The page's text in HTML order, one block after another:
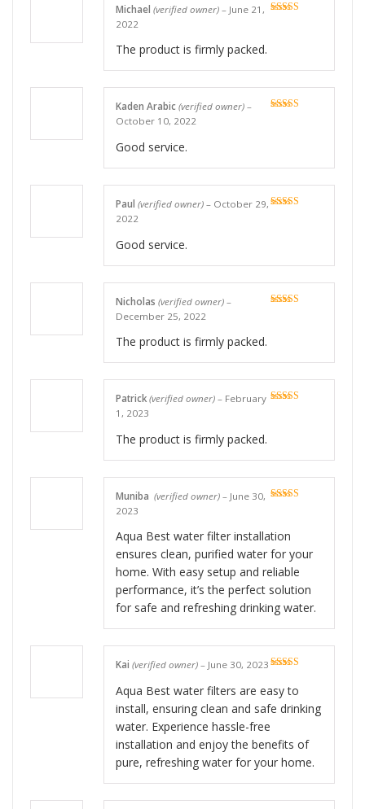
Michael (verified owner) – June 21,
2022
The product is firmly packed.
Kaden Arabic (verified owner) –
October 10, 2022
Good service.
Paul (verified owner) – October 29,
2022
Good service.
Nicholas (verified owner) –
December 25, 2022
The product is firmly packed.
Patrick (verified owner) – February
1, 2023
The product is firmly packed.
Muniba (verified owner) – June 30,
2023
Aqua Best water filter installation
ensures clean, purified water for your
home. With easy setup and reliable
performance, it’s the perfect solution
for safe and refreshing drinking water.
Kai (verified owner) – June 30, 2023
Aqua Best water filters are easy to
install, ensuring clean and safe drinking
water. Experience hassle-free
installation and enjoy the benefits of
pure, refreshing water for your home.